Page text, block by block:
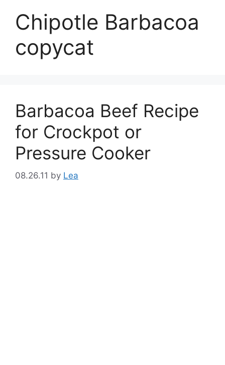
Chipotle Barbacoa
copycat
Barbacoa Beef Recipe
for Crockpot or
Pressure Cooker
08.26.11 by Lea